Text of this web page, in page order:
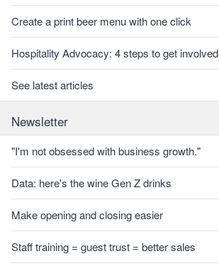
Create a print beer menu with one click
Hospitality Advocacy: 4 steps to get involved
See latest articles
Newsletter
"I'm not obsessed with business growth."
Data: here's the wine Gen Z drinks
Make opening and closing easier
Staff training = guest trust = better sales